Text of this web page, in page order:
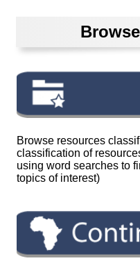
Browse resources
classification of
using word searches to
topics of interest)